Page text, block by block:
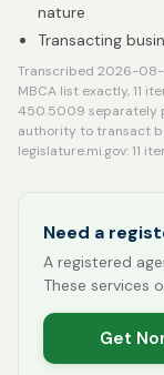
nature
Transacting
Transcribed 2026-
MBCA list exactly, 11
450.5009 separately
authority to transact
legislature.mi.gov: 11
Need a
A registered
These services
Get